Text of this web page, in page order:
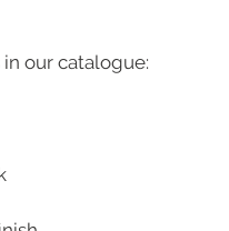
our catalogue: